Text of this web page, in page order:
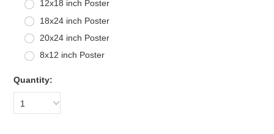
12x18 inch Poster
18x24 inch Poster
20x24 inch Poster
8x12 inch Poster
Quantity:
1